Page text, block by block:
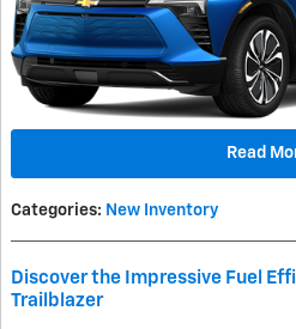
Read
Categories: New Inventory
Discover the Impressive Fuel
Trailblazer